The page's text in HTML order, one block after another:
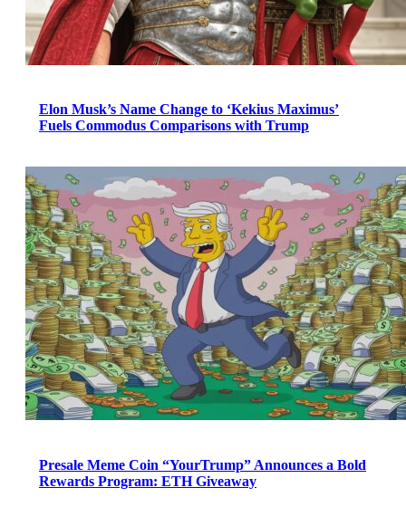
Elon Musk’s Name Change to ‘Kekius Maximus’
Fuels Commodus Comparisons with Trump
Presale Meme Coin “YourTrump” Announces a Bold
Rewards Program: ETH Giveaway